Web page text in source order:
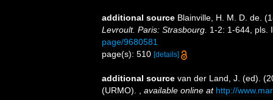
additional source Blainville, H. M. D. de.
Levroult. Paris: Strasbourg. 1-2: 1-644, pls.
page/9680581
page(s): 510 [details]
additional source van der Land, J. (ed).
(URMO).
available online at http://